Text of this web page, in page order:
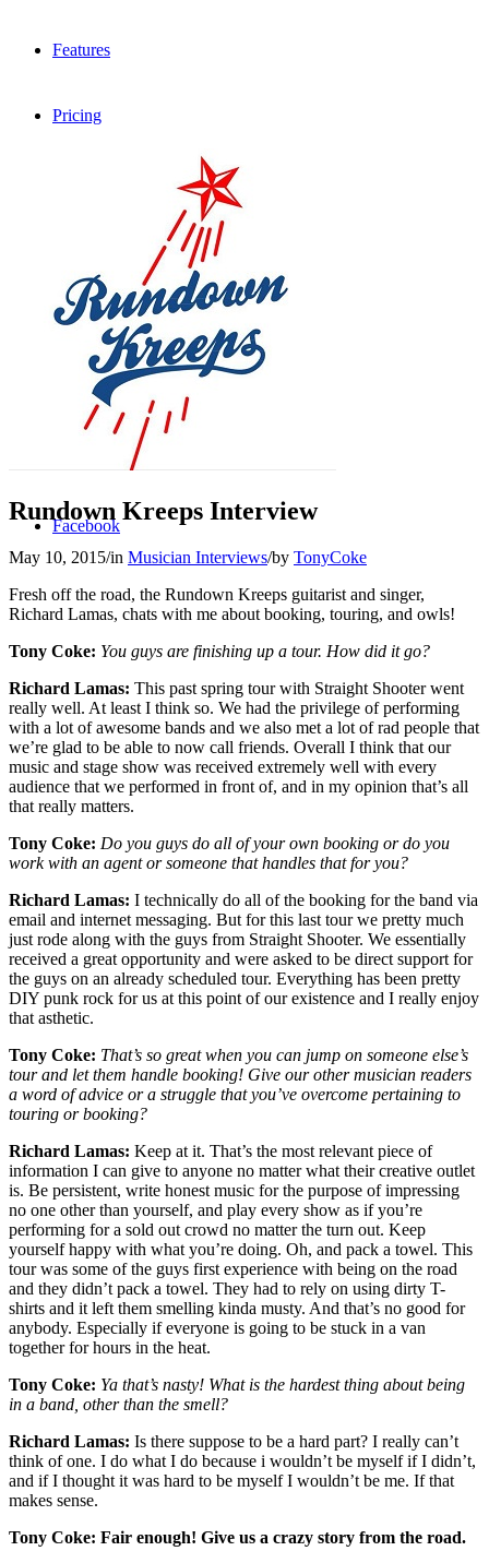
Features
Pricing
Menu Menu
Facebook
Rundown Kreeps Interview
May 10, 2015/in Musician Interviews/by TonyCoke
Fresh off the road, the Rundown Kreeps guitarist and singer,
Richard Lamas, chats with me about booking, touring, and owls!
Tony Coke: You guys are finishing up a tour. How did it go?
Richard Lamas: This past spring tour with Straight Shooter went
really well. At least I think so. We had the privilege of performing
with a lot of awesome bands and we also met a lot of rad people that
we’re glad to be able to now call friends. Overall I think that our
music and stage show was received extremely well with every
audience that we performed in front of, and in my opinion that’s all
that really matters.
Tony Coke: Do you guys do all of your own booking or do you
work with an agent or someone that handles that for you?
Richard Lamas: I technically do all of the booking for the band via
email and internet messaging. But for this last tour we pretty much
just rode along with the guys from Straight Shooter. We essentially
received a great opportunity and were asked to be direct support for
the guys on an already scheduled tour. Everything has been pretty
DIY punk rock for us at this point of our existence and I really enjoy
that asthetic.
Tony Coke: That’s so great when you can jump on someone else’s
tour and let them handle booking! Give our other musician readers
a word of advice or a struggle that you’ve overcome pertaining to
touring or booking?
Richard Lamas: Keep at it. That’s the most relevant piece of
information I can give to anyone no matter what their creative outlet
is. Be persistent, write honest music for the purpose of impressing
no one other than yourself, and play every show as if you’re
performing for a sold out crowd no matter the turn out. Keep
yourself happy with what you’re doing. Oh, and pack a towel. This
tour was some of the guys first experience with being on the road
and they didn’t pack a towel. They had to rely on using dirty T-
shirts and it left them smelling kinda musty. And that’s no good for
anybody. Especially if everyone is going to be stuck in a van
together for hours in the heat.
Tony Coke: Ya that’s nasty! What is the hardest thing about being
in a band, other than the smell?
Richard Lamas: Is there suppose to be a hard part? I really can’t
think of one. I do what I do because i wouldn’t be myself if I didn’t,
and if I thought it was hard to be myself I wouldn’t be me. If that
makes sense.
Tony Coke: Fair enough! Give us a crazy story from the road.